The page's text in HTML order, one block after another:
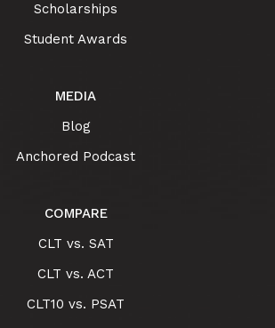
Scholarships
Student Awards
MEDIA
Blog
Anchored Podcast
COMPARE
CLT vs. SAT
CLT vs. ACT
CLT10 vs. PSAT